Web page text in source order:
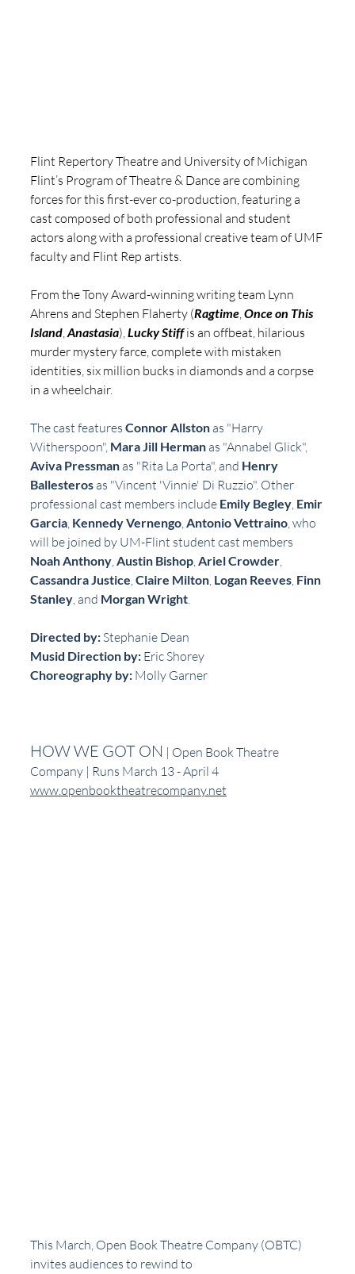
Flint Repertory Theatre and University of Michigan
Flint’s Program of Theatre & Dance are combining
forces for this first-ever co-production, featuring a
cast composed of both professional and student
actors along with a professional creative team of UMF
faculty and Flint Rep artists.
From the Tony Award-winning writing team Lynn
Ahrens and Stephen Flaherty (Ragtime, Once on This
Island, Anastasia),Lucky Stiff is an offbeat, hilarious
murder mystery farce, complete with mistaken
identities, six million bucks in diamonds and a corpse
in a wheelchair.
The cast features Connor Allston as "Harry
Witherspoon", Mara Jill Herman as "Annabel Glick",
Aviva Pressman as "Rita La Porta", and Henry
Ballesteros as "Vincent 'Vinnie' Di Ruzzio". Other
professional cast members include Emily Begley, Emir
Garcia, Kennedy Vernengo, Antonio Vettraino, who
will be joined by UM-Flint student cast members
Noah Anthony, Austin Bishop, Ariel Crowder,
Cassandra Justice, Claire Milton, Logan Reeves, Finn
Stanley, and Morgan Wright.
Directed by: Stephanie Dean
Musid Direction by: Eric Shorey
Choreography by: Molly Garner
HOW WE GOT ON | Open Book Theatre
Company | Runs March 13 - April 4
www.openbooktheatrecompany.net
This March, Open Book Theatre Company (OBTC)
invites audiences to rewind to